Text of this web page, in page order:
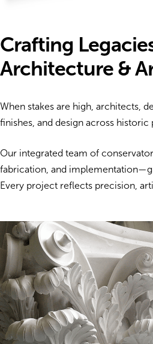
Crafting
Architecture &
When stakes are high, architects,
finishes, and design across
Our integrated team of
fabrication, and
Every project reflects precision,